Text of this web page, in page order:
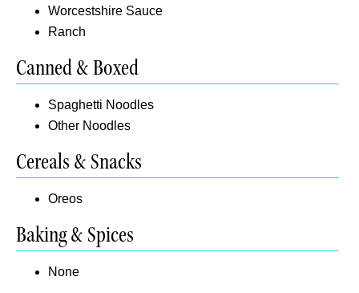
Worcestshire Sauce
Ranch
Canned & Boxed
Spaghetti Noodles
Other Noodles
Cereals & Snacks
Oreos
Baking & Spices
None